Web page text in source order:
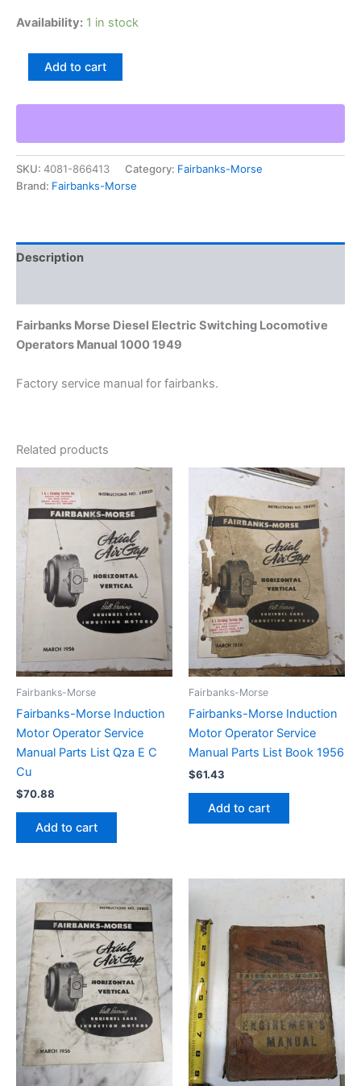
Availability: 1 in stock
Fairbanks
Electric
Locomotive
Operators
Manual
1000
Add to cart
SKU: 4081-866413 Category: Fairbanks-Morse
Brand: Fairbanks-Morse
Description
Fairbanks Morse Diesel Electric Switching Locomotive
Operators Manual 1000 1949
Factory service manual for fairbanks.
Related products
Fairbanks-Morse
Fairbanks-Morse Induction
Motor Operator Service
Manual Parts List Qza E C
Cu
$70.88
Add to cart
Fairbanks-Morse
Fairbanks-Morse Induction
Motor Operator Service
Manual Parts List Book 1956
$61.43
Add to cart